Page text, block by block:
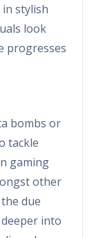
stylish
look
progresses
bombs or
tackle
gaming
other
due
into